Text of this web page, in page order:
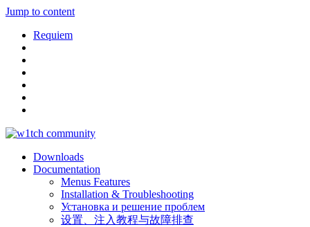
Jump to content
Requiem
Downloads
Documentation
Menus Features
Installation & Troubleshooting
Установка и решение проблем
设置、注入教程与故障排查